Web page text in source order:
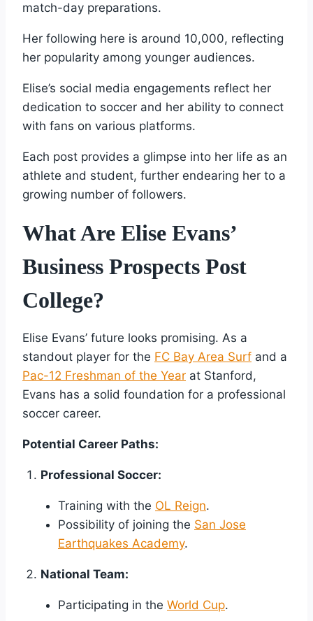
match-day preparations.
Her following here is around 10,000, reflecting
her popularity among younger audiences.
Elise’s social media engagements reflect her
dedication to soccer and her ability to connect
with fans on various platforms.
Each post provides a glimpse into her life as an
athlete and student, further endearing her to a
growing number of followers.
What Are Elise Evans’
Business Prospects Post
College?
Elise Evans’ future looks promising. As a
standout player for the FC Bay Area Surf and a
Pac-12 Freshman of the Year at Stanford,
Evans has a solid foundation for a professional
soccer career.
Potential Career Paths:
Professional Soccer:
Training with the OL Reign.
Possibility of joining the San Jose
Earthquakes Academy.
National Team:
Participating in the World Cup.